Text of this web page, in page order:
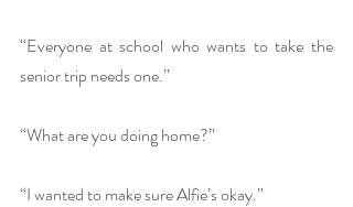
“Everyone at school who wants to take the
senior trip needs one.”
“What are you doing home?”
“I wanted to make sure Alfie’s okay.”